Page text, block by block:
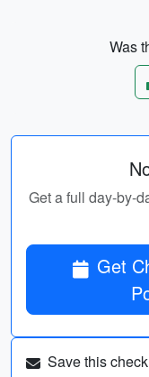
Was
Get a full day-by-
Get
Save this